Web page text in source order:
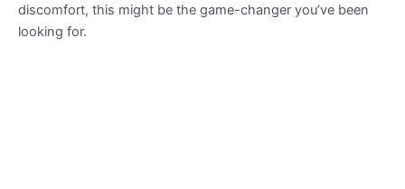
discomfort, this might be the game-changer you’ve been
looking for.